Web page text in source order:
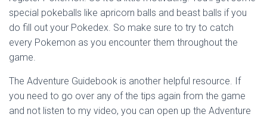
special pokeballs like apricorn balls and beast balls if you
do fill out your Pokedex. So make sure to try to catch
every Pokemon as you encounter them throughout the
game.
The Adventure Guidebook is another helpful resource. If
you need to go over any of the tips again from the game
and not listen to my video, you can open up the Adventure